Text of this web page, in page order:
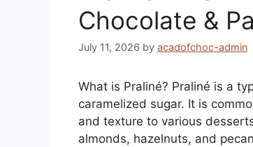
Chocolate &
July 11, 2026 by acadofchoc-admin
What is Praliné? Praliné is a
caramelized sugar. It is
and texture to various
almonds, hazelnuts, and